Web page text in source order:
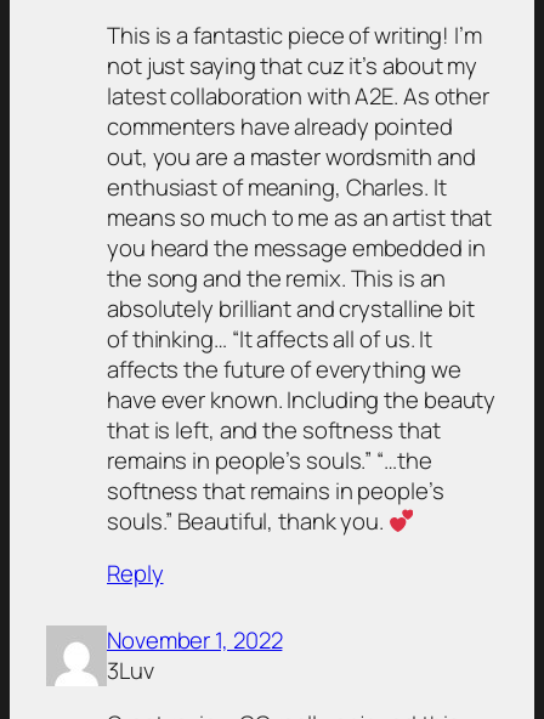
This is a fantastic piece of writing! I’m
not just saying that cuz it’s about my
latest collaboration with A2E. As other
commenters have already pointed
out, you are a master wordsmith and
enthusiast of meaning, Charles. It
means so much to me as an artist that
you heard the message embedded in
the song and the remix. This is an
absolutely brilliant and crystalline bit
of thinking… “It affects all of us. It
affects the future of everything we
have ever known. Including the beauty
that is left, and the softness that
remains in people’s souls.” “…the
softness that remains in people’s
souls.” Beautiful, thank you.
Reply
November 1, 2022
3Luv